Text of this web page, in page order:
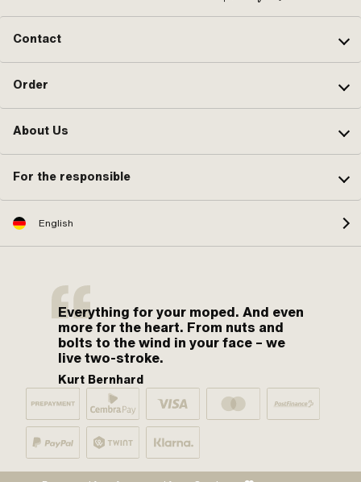
Contact
Order
About Us
For the responsible
English
Everything for your moped. And even
more for the heart. From nuts and
bolts to the wind in your face – we
live two-stroke.
Kurt Bernhard